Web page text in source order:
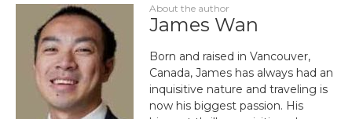
About the author
James Wan
Born and raised in Vancouver,
Canada, James has always had an
inquisitive nature and traveling is
now his biggest passion. His